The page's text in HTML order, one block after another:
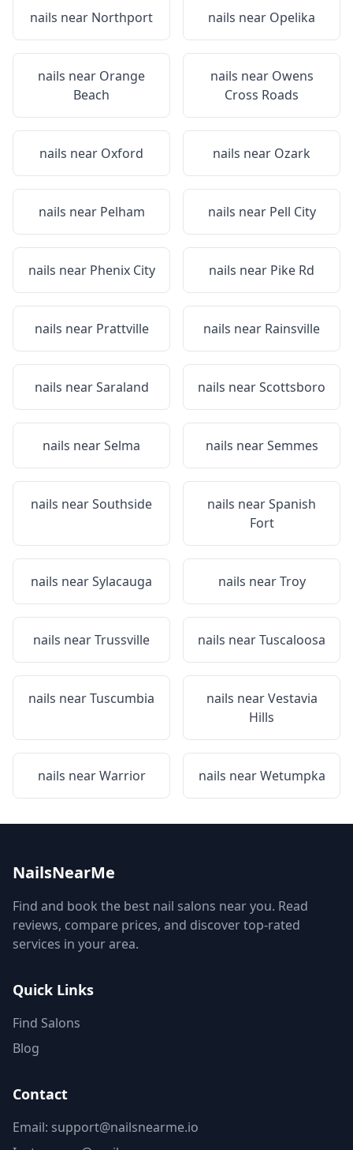
nails near Northport nails near Opelika
nails near Orange
Beach
nails near Owens
Cross Roads
nails near Oxford nails near Ozark
nails near Pelham nails near Pell City
nails near Phenix City nails near Pike Rd
nails near Prattville nails near Rainsville
nails nearSaraland nails nearScottsboro
nails nearSelma nails nearSemmes
nails nearSouthside nails nearSpanish
Fort
nails nearSylacauga nails nearTroy
nails nearTrussville nails nearTuscaloosa
nails nearTuscumbia nails nearVestavia
Hills
nails nearWarrior nails nearWetumpka
NailsNearMe
Find and book the best nail salons near you. Read
reviews, compare prices, and discover top-rated
services in your area.
Quick Links
Find Salons
Blog
Contact
Email: support@nailsnearme.io